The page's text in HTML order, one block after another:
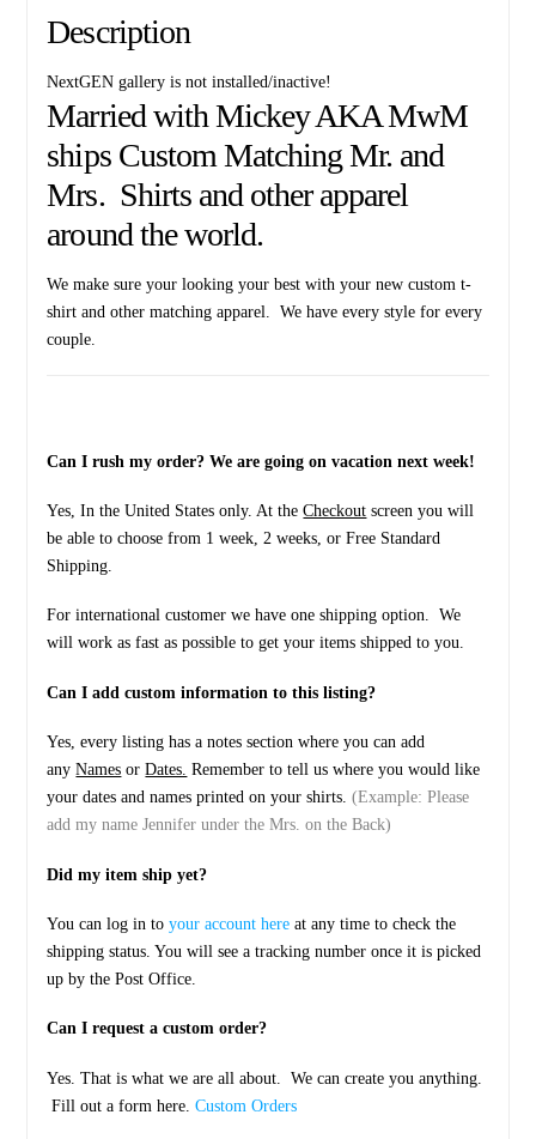
quantity
Description
NextGEN gallery is not installed/inactive!
Married with Mickey AKA MwM
ships Custom Matching Mr. and
Mrs. Shirts and other apparel
around the world.
We make sure your looking your best with your new custom t-
shirt and other matching apparel. We have every style for every
couple.
Can I rush my order? We are going on vacation next week!
Yes, In the United States only. At theCheckout screen you will
be able to choose from 1 week, 2 weeks, or Free Standard
Shipping.
For international customer we have one shipping option. We
will work as fast as possible to get your items shipped to you.
Can I add custom information to this listing?
Yes, every listing has a notes section where you can add
anyNames orDates. Remember to tell us where you would like
your dates and names printed on your shirts.(Example: Please
add my name Jennifer under the Mrs. on the Back)
Did my item ship yet?
You can log in toyour account here at any time to check the
shipping status. You will see a tracking number once it is picked
up by the Post Office.
Can I request a custom order?
Yes. That is what we are all about. We can create you anything.
Fill out a form here.Custom Orders